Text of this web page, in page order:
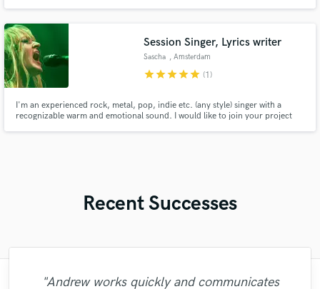
Session Singer, Lyrics writer
Sascha , Amsterdam
starstarstarstarstar (1)
I'm an experienced rock, metal, pop, indie etc. (any style) singer with a
recognizable warm and emotional sound. I would like to join your project
Recent Successes
"Andrew works quickly and communicates
"Just great! Great vocals, great
"Fuseroom are